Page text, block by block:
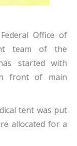
Office of
team of the
started with
front of main
tent was put
allocated for a